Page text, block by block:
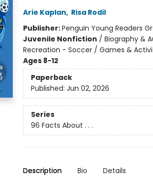
Arie Kaplan, Risa Rodil
Publisher:Penguin Young Readers
Juvenile Nonfiction / Biography &
Recreation - Soccer / Games &
Ages 8-12
Paperback
Published: Jun 02, 2026
Series
96 Facts About . . .
Description Bio Details